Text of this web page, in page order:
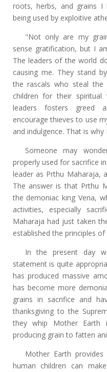
roots, herbs, and grains I
being used by exploitive
"Not only are my
sense gratification, but I
The leaders of the world
causing me. They stand
the rascals who steal
children for their spiritual
leaders fosters greed
encourage thieves to use
and indulgence. That is
Someone may
properly used for sacrifice
leader as Prthu Maharaja,
The answer is that Prthu
the demoniac king Vena,
activities, especially
Maharaja had just taken
established the principles
In the present day
statement is quite
has produced massive
has become more
grains in sacrifice and
thanksgiving to the
they whip Mother Earth
producing grain to fatten
Mother Earth
human children can